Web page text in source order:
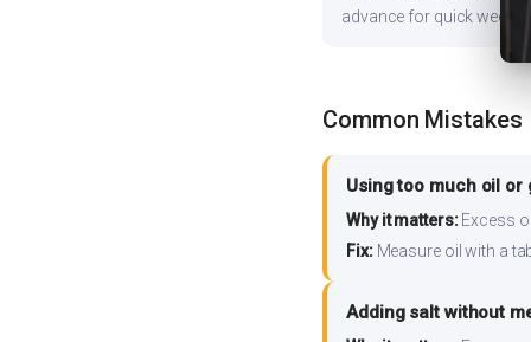
advance for quick
Common Mistakes
Using too much oil or
Why it matters:Excess
Fix:Measure oil with a
Adding salt without